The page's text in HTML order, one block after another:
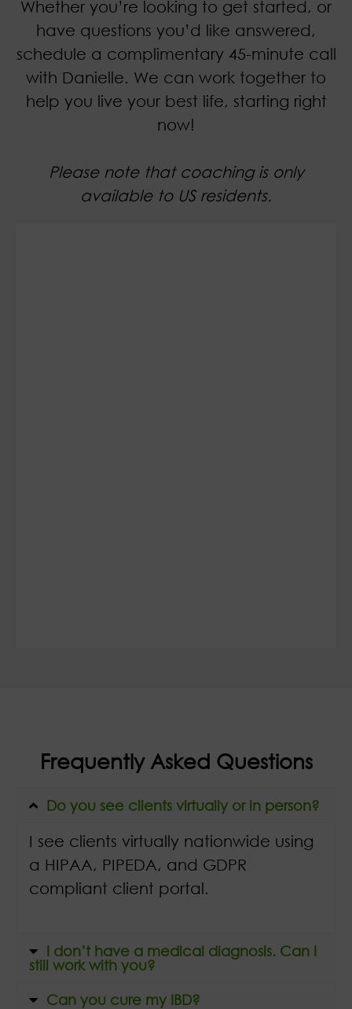
Whether you’re looking to get started, or
have questions you’d like answered,
schedule a complimentary 45-minute call
with Danielle. We can work together to
help you live your best life, starting right
now!
Please note that coaching is only
available to US residents.
Frequently Asked Questions
Do you see clients virtually or in person?
I see clients virtually nationwide using
a HIPAA, PIPEDA, and GDPR
compliant client portal.
I don’t have a medical diagnosis. Can I
still work with you?
Can you cure my IBD?